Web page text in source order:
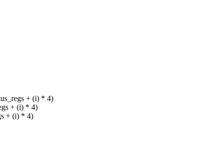
+ (i) * 4)
+ (i) * 4)
+ (i) * 4)